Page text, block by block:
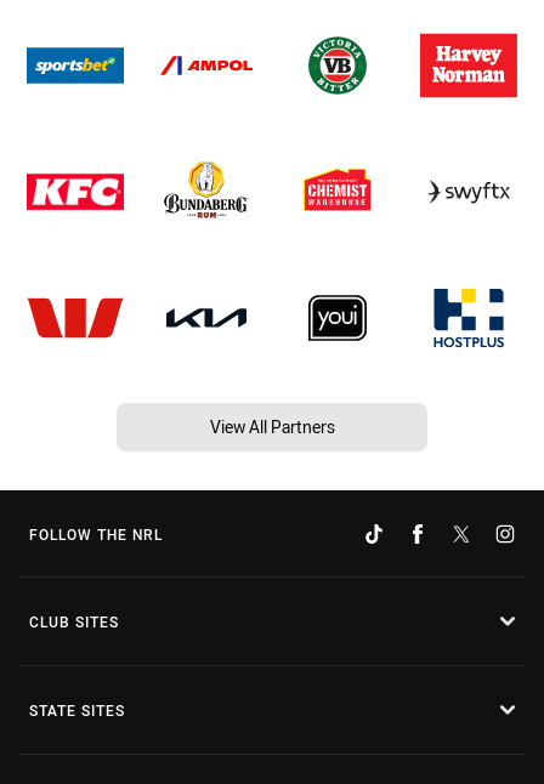
View All Partners
FOLLOW THE NRL
CLUB SITES
STATE SITES